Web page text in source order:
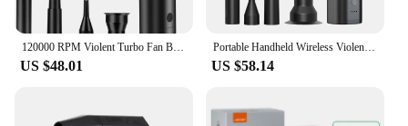
US $48.01
Portable Handheld Wireless Violent Fans Electric Air Duster Cordless Compressed Violent Turbo Fan Home Cleaning Tools 120000 RPM
US $58.14